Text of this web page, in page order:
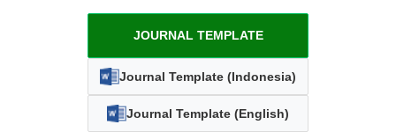
JOURNAL TEMPLATE
Journal Template (Indonesia)
Journal Template (English)